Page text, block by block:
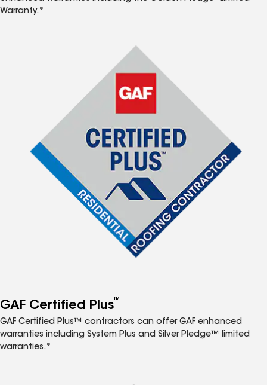
Warranty.*
GAF Certified Plus™
GAF Certified Plus™ contractors can offer GAF enhanced
warranties including System Plus and Silver Pledge™ limited
warranties.*